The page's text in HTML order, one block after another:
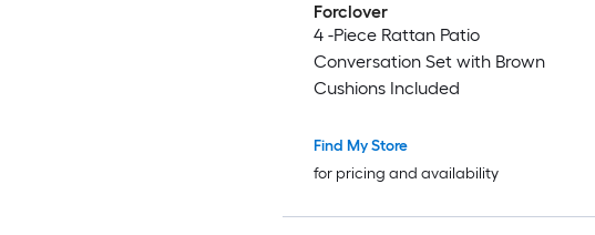
Forclover
4 -Piece Rattan Patio
Conversation Set with Brown
Cushions Included
Find My Store
for pricing and availability